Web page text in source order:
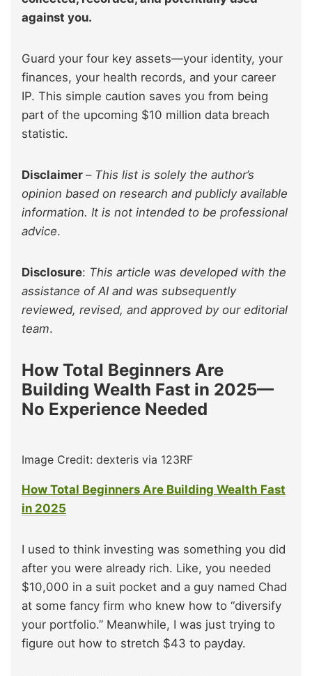
against you.
Guard your four key assets—your identity, your
finances, your health records, and your career
IP. This simple caution saves you from being
part of the upcoming $10 million data breach
statistic.
Disclaimer – This list is solely the author’s
opinion based on research and publicly available
information. It is not intended to be professional
advice.
Disclosure: This article was developed with the
assistance of AI and was subsequently
reviewed, revised, and approved by our editorial
team.
How Total Beginners Are
Building Wealth Fast in 2025—
No Experience Needed
Image Credit: dexteris via 123RF
How Total Beginners Are Building Wealth Fast
in 2025
I used to think investing was something you did
after you were already rich. Like, you needed
$10,000 in a suit pocket and a guy named Chad
at some fancy firm who knew how to “diversify
your portfolio.” Meanwhile, I was just trying to
figure out how to stretch $43 to payday.